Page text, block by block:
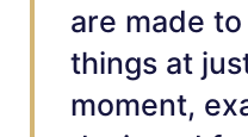
are made
things at
moment,